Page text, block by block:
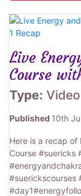
Live
Course
Type: Video
Published 10th
Here is a recap of
Course #suericks
#suerickscourses